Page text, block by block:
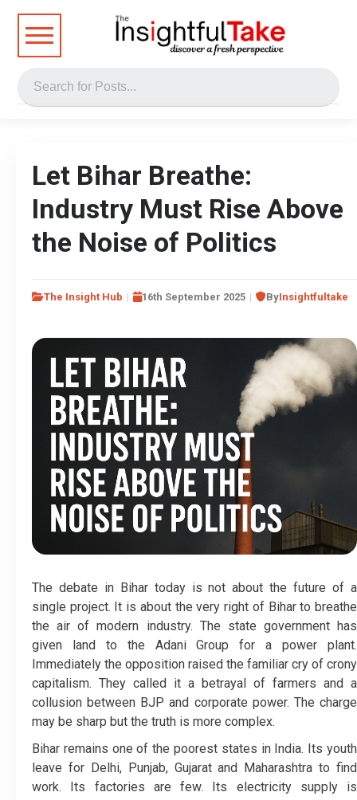
Let Bihar Breathe:
Industry Must Rise Above
the Noise of Politics
The Insight Hub 16th September 2025 ByInsightfultake
The debate in Bihar today is not about the future of a
single project. It is about the very right of Bihar to breathe
the air of modern industry. The state government has
given land to the Adani Group for a power plant.
Immediately the opposition raised the familiar cry of crony
capitalism. They called it a betrayal of farmers and a
collusion between BJP and corporate power. The charge
may be sharp but the truth is more complex.
Bihar remains one of the poorest states in India. Its youth
leave for Delhi, Punjab, Gujarat and Maharashtra to find
work. Its factories are few. Its electricity supply is